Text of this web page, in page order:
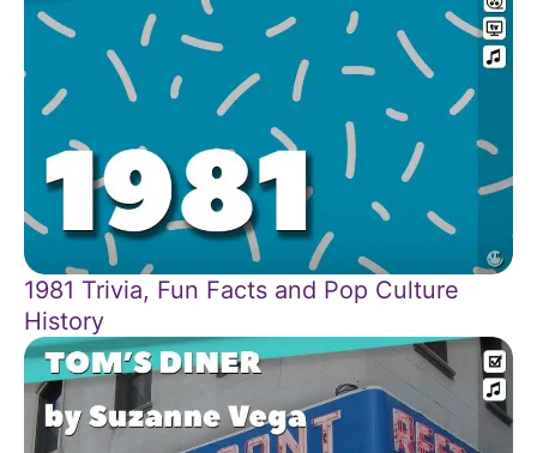
1981 Trivia, Fun Facts and Pop Culture
History